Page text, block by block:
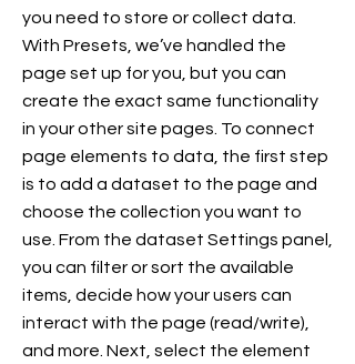
you need to store or collect data.
With Presets, we’ve handled the
page set up for you, but you can
create the exact same functionality
in your other site pages. To connect
page elements to data, the first step
is to add a dataset to the page and
choose the collection you want to
use. From the dataset Settings panel,
you can filter or sort the available
items, decide how your users can
interact with the page (read/write),
and more. Next, select the element